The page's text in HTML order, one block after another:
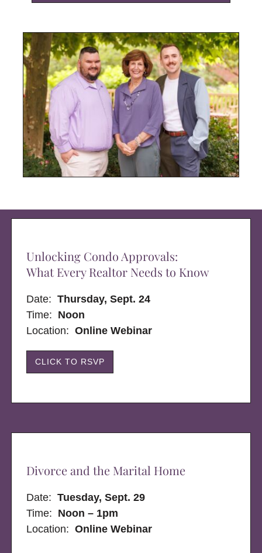
Unlocking Condo Approvals:
What Every Realtor Needs to Know
Date:Thursday, Sept. 24
Time: Noon
Location: Online Webinar
CLICK TO RSVP
Divorce and the Marital Home
Date:Tuesday, Sept. 29
Time: Noon – 1pm
Location:Online Webinar